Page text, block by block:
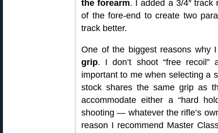
the forearm. I added a 3/4″ track
of the fore-end to create two
track better.
One of the biggest reasons
grip. I don’t shoot “free
important to me when selecting a
stock shares the same grip as
accommodate either a “hard
shooting — whatever the rifle’s
reason I recommend Master